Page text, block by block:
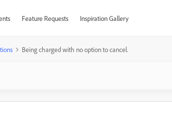
Feature Requests Inspiration Gallery
Being charged with no option to cancel.